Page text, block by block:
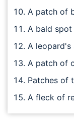
A patch of
A bald spot
A leopard's
A patch of
Patches of
A fleck of